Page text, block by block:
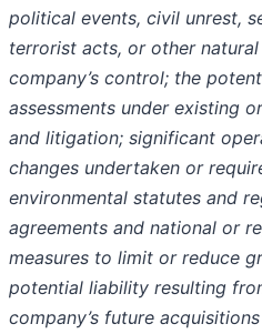
political events, civil unrest,
terrorist acts, or other
company’s control; the
assessments under existing
and litigation; significant
changes undertaken or
environmental statutes and
agreements and national or
measures to limit or reduce
potential liability resulting
company’s future